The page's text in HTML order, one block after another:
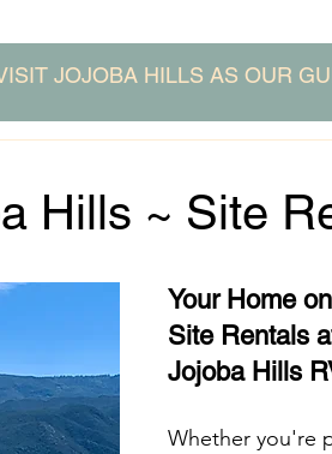
JOJOBA HILLS AS OUR
Hills ~ Site
Your Home
Site Rentals
Jojoba Hills
Whether you're